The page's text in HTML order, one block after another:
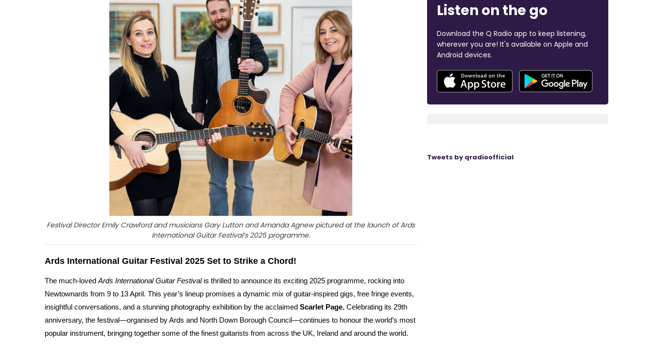
Festival Director Emily Crawford and musicians Gary Lutton and Amanda Agnew pictured at the launch of Ards
International Guitar Festival’s 2025 programme.
Ards International Guitar Festival 2025 Set to Strike a Chord!
The much-loved Ards International Guitar Festival is thrilled to announce its exciting 2025 programme, rocking into
Newtownards from 9 to 13 April. This year’s lineup promises a dynamic mix of guitar-inspired gigs, free fringe events,
insightful conversations, and a stunning photography exhibition by the acclaimed Scarlet Page. Celebrating its 29th
anniversary, the festival—organised by Ards and North Down Borough Council—continues to honour the world’s most
popular instrument, bringing together some of the finest guitarists from across the UK, Ireland and around the world.
Listen on the go
Download the Q Radio app to keep listening,
wherever you are! It's available on Apple and
Android devices.
Tweets by qradioofficial